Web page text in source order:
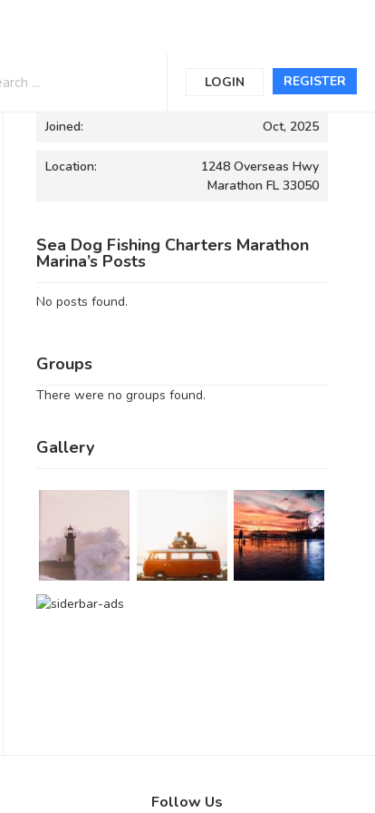
REGISTER
LOGIN
Informations
Joined: Oct, 2025
Location:
1248 Overseas Hwy
Marathon FL 33050
Sea Dog Fishing Charters Marathon
Marina’s Posts
No posts found.
Groups
There were no groups found.
Gallery
Follow Us